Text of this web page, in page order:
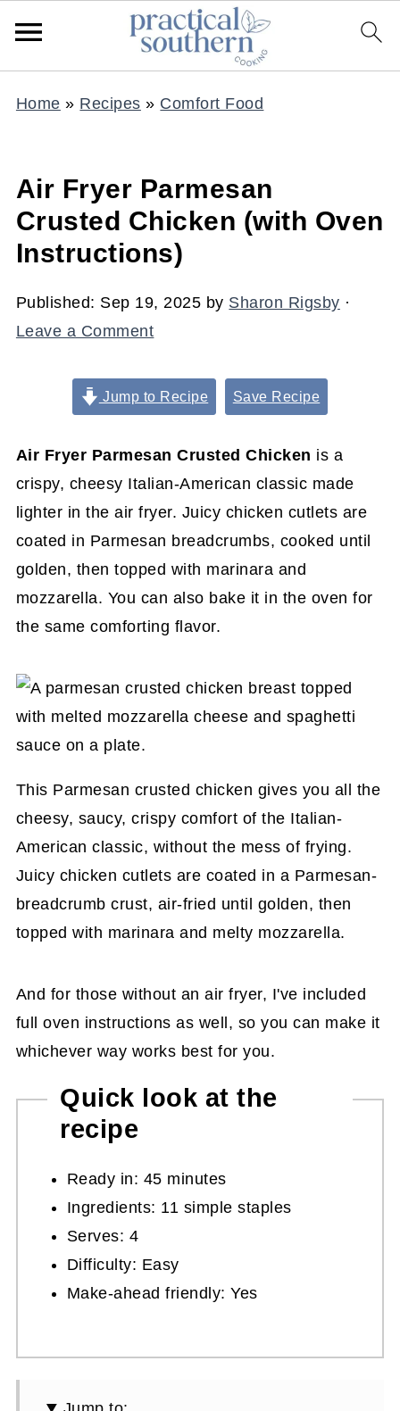
Home » Recipes » Comfort Food
Air Fryer Parmesan
Crusted Chicken (with Oven
Instructions)
Published: Sep 19, 2025 by Sharon Rigsby ·
Leave a Comment
Jump to Recipe Save Recipe
Air Fryer Parmesan Crusted Chicken is a
crispy, cheesy Italian-American classic made
lighter in the air fryer. Juicy chicken cutlets are
coated in Parmesan breadcrumbs, cooked until
golden, then topped with marinara and
mozzarella. You can also bake it in the oven for
the same comforting flavor.
This Parmesan crusted chicken gives you all the
cheesy, saucy, crispy comfort of the Italian-
American classic, without the mess of frying.
Juicy chicken cutlets are coated in a Parmesan-
breadcrumb crust, air-fried until golden, then
topped with marinara and melty mozzarella.
And for those without an air fryer, I've included
full oven instructions as well, so you can make it
whichever way works best for you.
Quick look at the
recipe
Ready in: 45 minutes
Ingredients: 11 simple staples
Serves: 4
Difficulty: Easy
Make-ahead friendly: Yes